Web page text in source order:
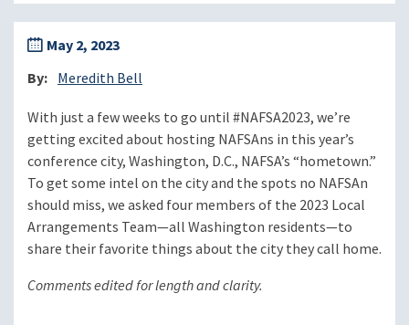
May 2, 2023
By
Meredith Bell
With just a few weeks to go until #NAFSA2023, we’re
getting excited about hosting NAFSAns in this year’s
conference city, Washington, D.C., NAFSA’s “hometown.”
To get some intel on the city and the spots no NAFSAn
should miss, we asked four members of the 2023 Local
Arrangements Team—all Washington residents—to
share their favorite things about the city they call home.
Comments edited for length and clarity.